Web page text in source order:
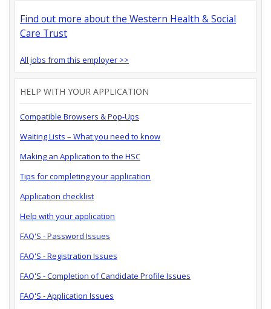
Find out more about the Western Health & Social
Care Trust
All jobs from this employer >>
HELP WITH YOUR APPLICATION
Compatible Browsers & Pop-Ups
Waiting Lists – What you need to know
Making an Application to the HSC
Tips for completing your application
Application checklist
Help with your application
FAQ'S - Password Issues
FAQ'S - Registration Issues
FAQ'S - Completion of Candidate Profile Issues
FAQ'S - Application Issues